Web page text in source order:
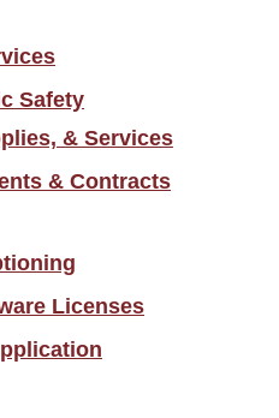
Safety
& Services
& Contracts
Licenses